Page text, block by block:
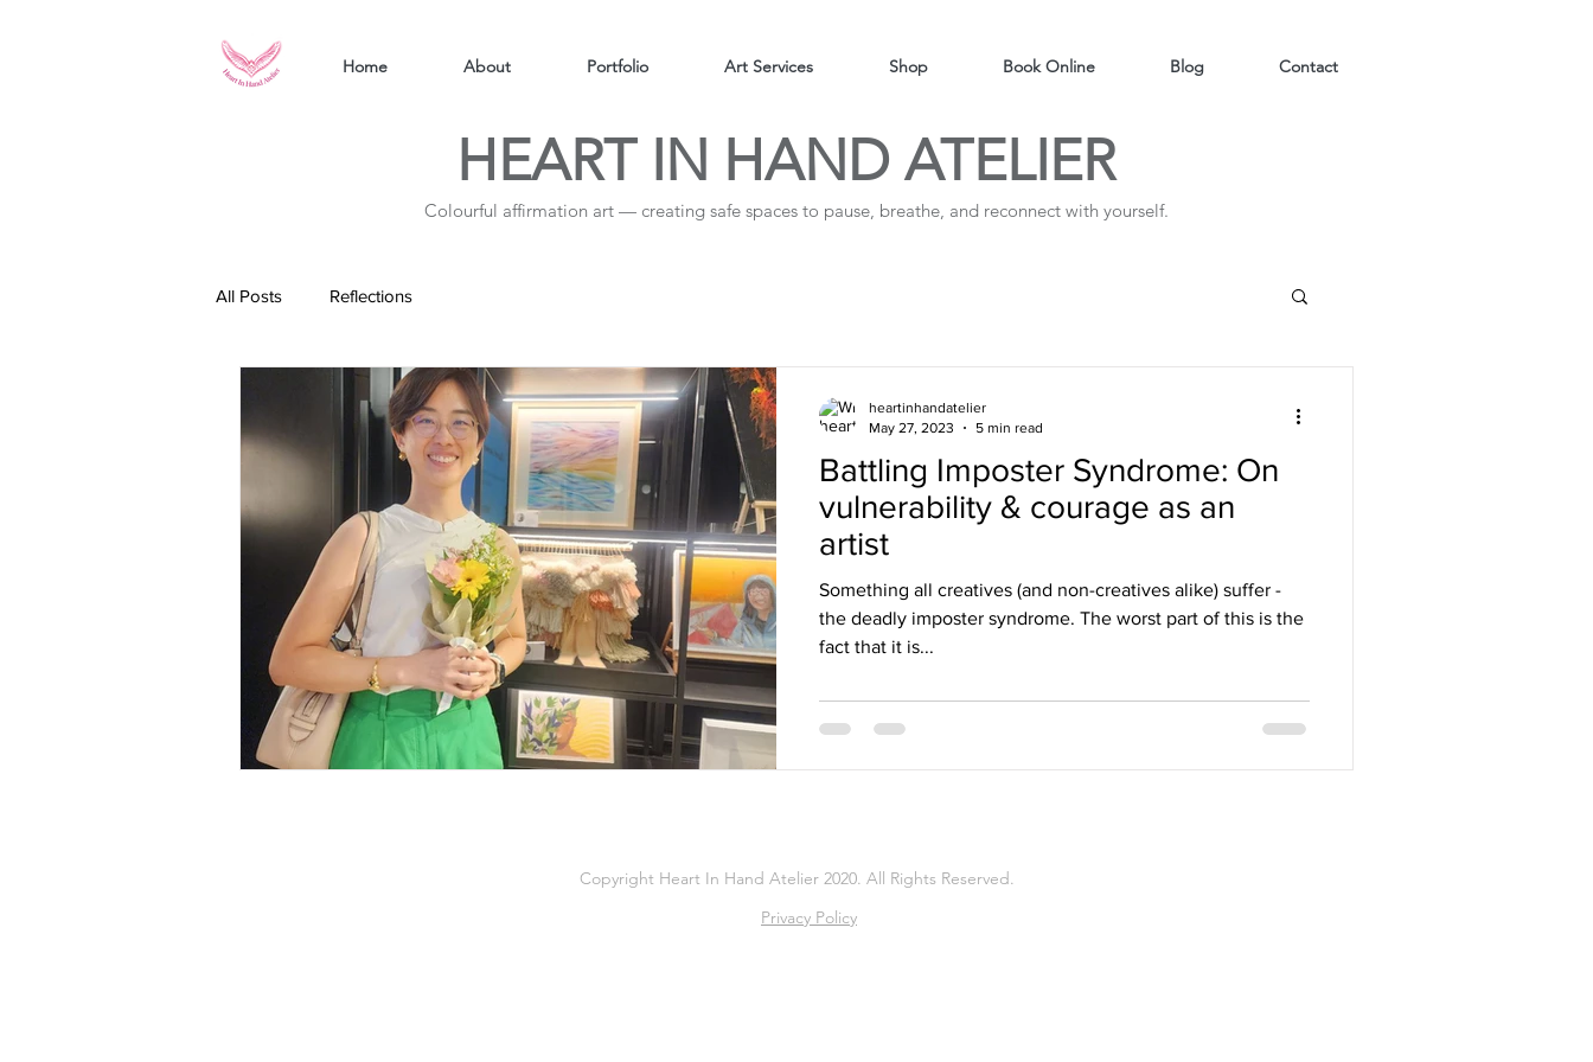
Home About Portfolio Art Services Shop Book Online Blog Contact
HEART IN HAND ATELIER
Colourful affirmation art — creating safe spaces to pause, breathe, and reconnect with yourself.
All Posts Reflections
Battling Imposter Syndrome: On
vulnerability & courage as an
artist
Something all creatives (and non-creatives alike) suffer -
the deadly imposter syndrome. The worst part of this is the
fact that it is...
heartinhandatelier
May 27, 2023
5 min read
Copyright Heart In Hand Atelier 2020. All Rights Reserved.
Privacy Policy